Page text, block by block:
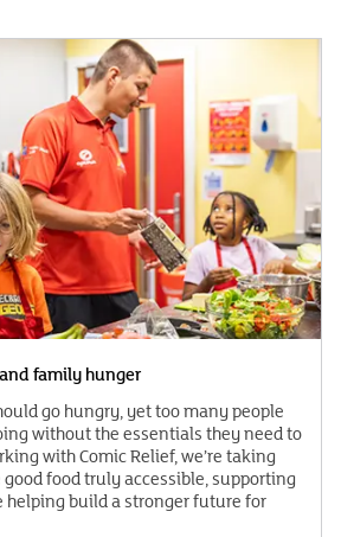
family hunger
go hungry, yet too many people
without the essentials they need to
with Comic Relief, we’re taking
food truly accessible, supporting
build a stronger future for